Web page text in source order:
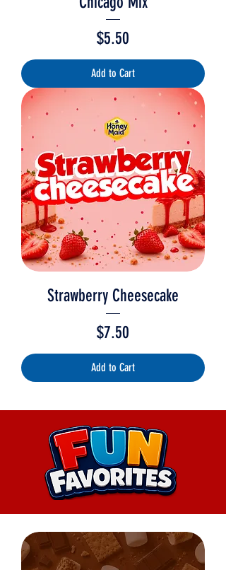
Price
$5.50
Add to Cart
Strawberry Cheesecake
Price
$7.50
Add to Cart